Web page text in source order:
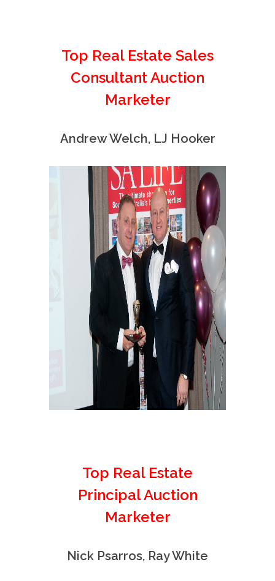
Top Real Estate Sales
Consultant Auction
Marketer
Andrew Welch, LJ Hooker
Top Real Estate
Principal Auction
Marketer
Nick Psarros, Ray White